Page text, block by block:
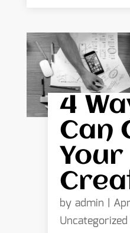
4
Can
Your
by admin |
Uncategorized